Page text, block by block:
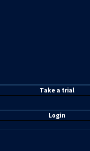
Take a trial
Login